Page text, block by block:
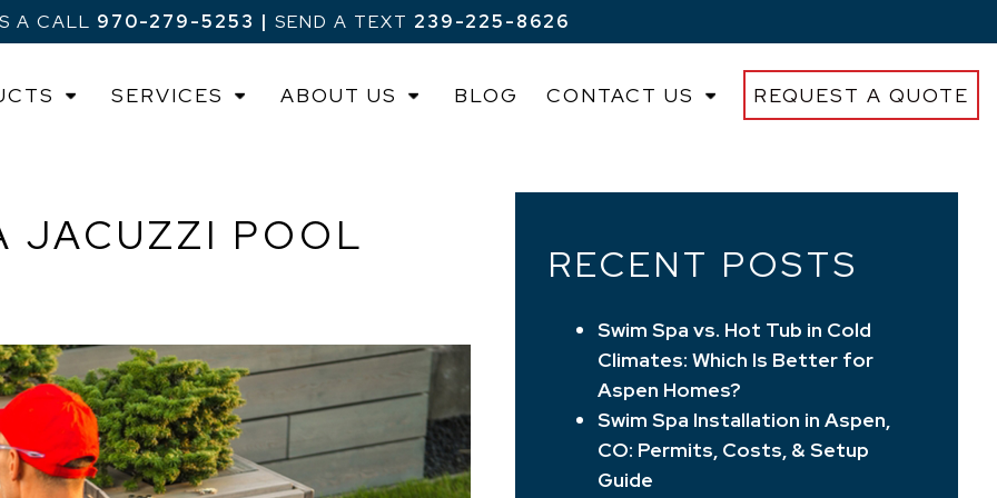
A CALL 970-279-5253 | SEND A TEXT 239-225-8626
SERVICES ABOUT US BLOG CONTACT US REQUEST A QUOTE
JACUZZI POOL
RECENT POSTS
Swim Spa vs. Hot Tub in Cold
Climates: Which Is Better for
Aspen Homes?
Swim Spa Installation in Aspen,
CO: Permits, Costs, & Setup
Guide